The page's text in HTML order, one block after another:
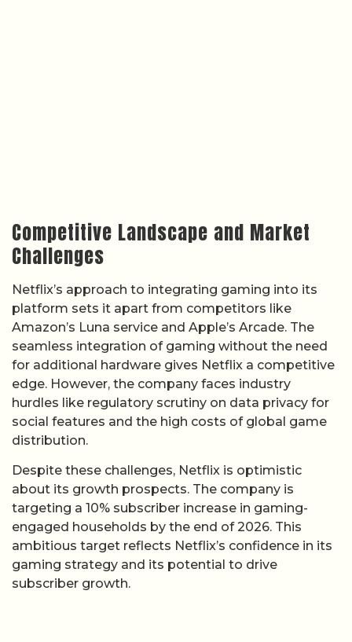
Competitive Landscape and Market
Challenges
Netflix’s approach to integrating gaming into its
platform sets it apart from competitors like
Amazon’s Luna service and Apple’s Arcade. The
seamless integration of gaming without the need
for additional hardware gives Netflix a competitive
edge. However, the company faces industry
hurdles like regulatory scrutiny on data privacy for
social features and the high costs of global game
distribution.
Despite these challenges, Netflix is optimistic
about its growth prospects. The company is
targeting a 10% subscriber increase in gaming-
engaged households by the end of 2026. This
ambitious target reflects Netflix’s confidence in its
gaming strategy and its potential to drive
subscriber growth.